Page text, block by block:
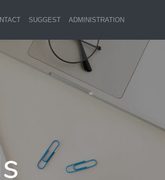
SUGGEST ADMINISTRATION